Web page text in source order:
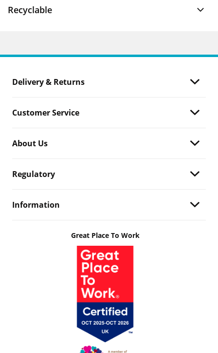
Recyclable
Delivery & Returns
Customer Service
About Us
Regulatory
Information
Great Place To Work